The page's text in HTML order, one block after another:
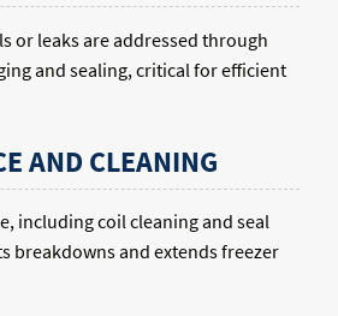
or leaks are addressed through
and sealing, critical for efficient
AND CLEANING
including coil cleaning and seal
breakdowns and extends freezer